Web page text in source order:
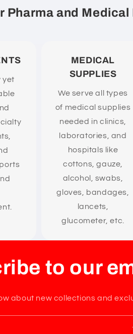
Pharma and Medical
yet
MEDICAL
SUPPLIES
We serve all types
of medical supplies
needed in clinics,
laboratories, and
hospitals like
cottons, gauze,
alcohol, swabs,
gloves, bandages,
lancets,
glucometer, etc.
to our
about new collections and